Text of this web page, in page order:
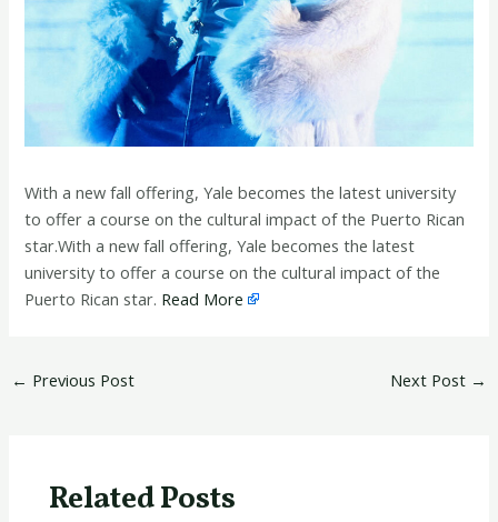
With a new fall offering, Yale becomes the latest university
to offer a course on the cultural impact of the Puerto Rican
star.With a new fall offering, Yale becomes the latest
university to offer a course on the cultural impact of the
Puerto Rican star. Read More
← Previous Post Next Post →
Related Posts